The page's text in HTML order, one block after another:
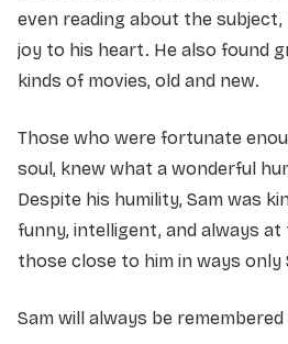
even reading about the
joy to his heart. He also found
kinds of movies, old and new.
Those who were fortunate
soul, knew what a wonderful
Despite his humility, Sam was
funny, intelligent, and always
those close to him in ways only
Sam will always be